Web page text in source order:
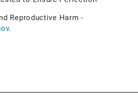
Reproductive Harm -
.